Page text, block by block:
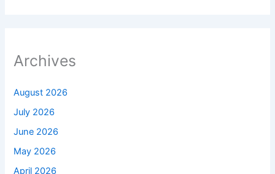
Archives
August 2026
July 2026
June 2026
May 2026
April 2026